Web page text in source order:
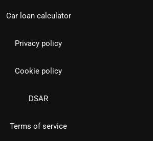
Car loan calculator
Privacy policy
Cookie policy
DSAR
Terms of service